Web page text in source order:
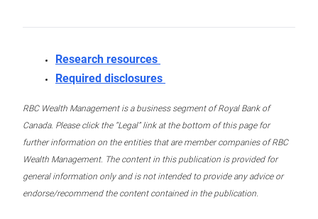
Research resources
Required disclosures
RBC Wealth Management is a business segment of Royal Bank of
Canada. Please click the “Legal” link at the bottom of this page for
further information on the entities that are member companies of RBC
Wealth Management. The content in this publication is provided for
general information only and is not intended to provide any advice or
endorse/recommend the content contained in the publication.